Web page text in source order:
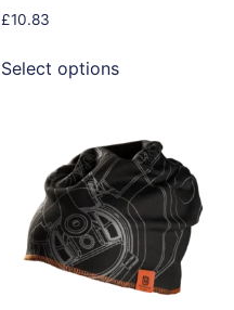
£10.83
Select options